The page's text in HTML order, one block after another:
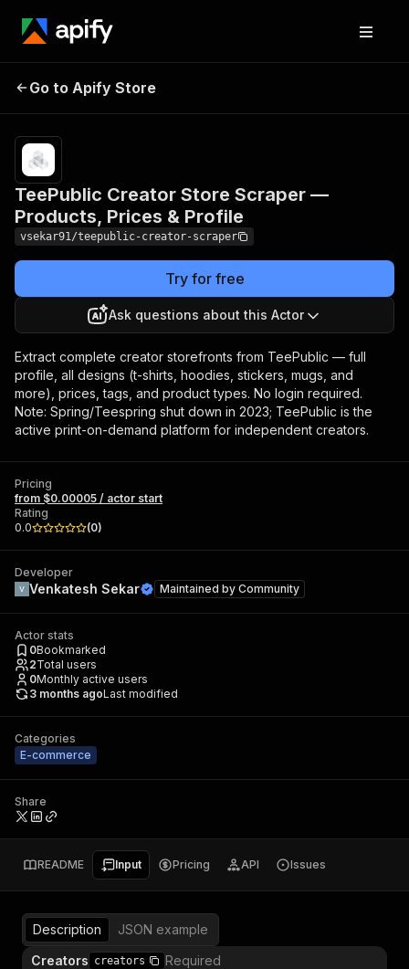
Scraper — Products,
Prices & Profile
Go to Apify Store
TeePublic Creator Store Scraper —
Products, Prices & Profile
vsekar91/teepublic-creator-scraper
Try for free
Ask questions about this Actor
Extract complete creator storefronts from TeePublic — full
profile, all designs (t-shirts, hoodies, stickers, mugs, and
more), prices, tags, and product types. No login required.
Note: Spring/Teespring shut down in 2023; TeePublic is the
active print-on-demand platform for independent creators.
Pricing
from $0.00005 / actor start
Rating
0.0
(0)
Developer
Venkatesh Sekar Maintained by Community
Actor stats
0Bookmarked
2Total users
0Monthly active users
3 months agoLast modified
Categories
E-commerce
Share
README Input Pricing API Issues
Description
JSON example
Creators creators Required